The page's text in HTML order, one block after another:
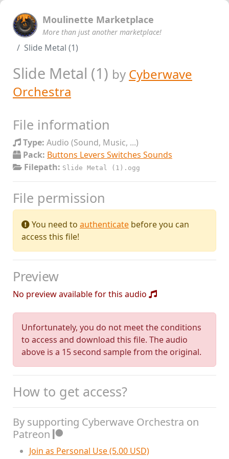
Moulinette Marketplace
More than just another marketplace!
Slide Metal (1)
Slide Metal (1) by Cyberwave
Orchestra
File information
Type: Audio (Sound, Music, ...)
Pack: Buttons Levers Switches Sounds
Filepath: Slide Metal (1).ogg
File permission
You need to authenticate before you can
access this file!
Preview
No preview available for this audio
Unfortunately, you do not meet the conditions
to access and download this file. The audio
above is a 15 second sample from the original.
How to get access?
By supporting Cyberwave Orchestra on
Patreon
Join as Personal Use (5.00 USD)